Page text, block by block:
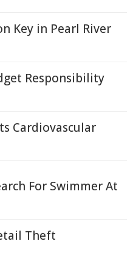
Key in Pearl River
Responsibility
Cardiovascular
For Swimmer At
Theft